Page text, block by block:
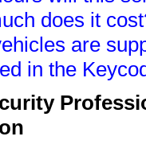
does it
are
in the